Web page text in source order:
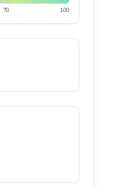
70 100